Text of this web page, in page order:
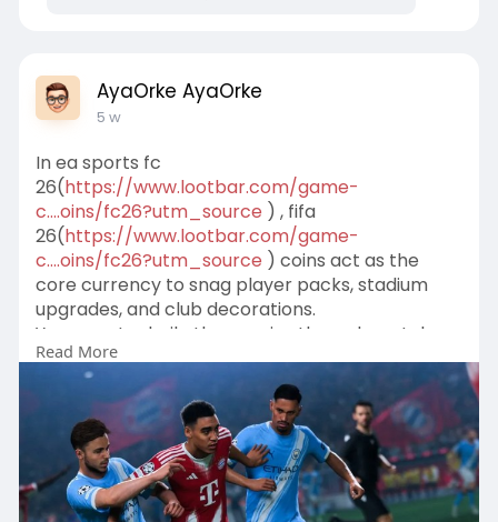
AyaOrke AyaOrke
5 w
In ea sports fc
26(https://www.lootbar.com/game-
c....oins/fc26?utm_source ) , fifa
26(https://www.lootbar.com/game-
c....oins/fc26?utm_source ) coins act as the
core currency to snag player packs, stadium
upgrades, and club decorations.
You can stockpile these coins through matches
or grab them instantly from trusted top-up
platforms.
Sites such as LootBar let you buy fifa 26 coins
safely to push your ultimate team forward.
Read More